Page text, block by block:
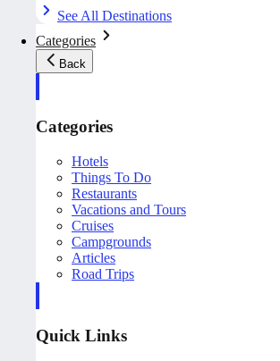
See All Destinations
Categories
Back
Categories
Hotels
Things To Do
Restaurants
Vacations and Tours
Cruises
Campgrounds
Articles
Road Trips
Quick Links